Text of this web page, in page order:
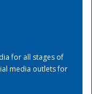
for all stages of
media outlets for